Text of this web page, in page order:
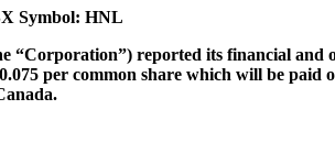
Symbol: HNL
reported its financial and
per common share which will be paid